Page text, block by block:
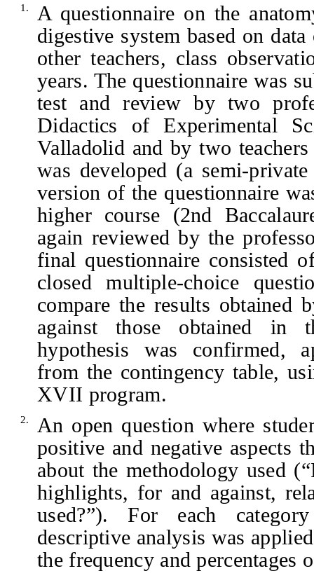
1.
A questionnaire on the
digestive system based on
other teachers, class
years. The questionnaire was
test and review by two
Didactics of Experimental
Valladolid and by two
was developed (a semi-
version of the questionnaire
higher course (2nd
again reviewed by the
final questionnaire consisted
closed multiple-choice
compare the results obtained
against those obtained in
hypothesis was confirmed,
from the contingency table,
XVII program.
2.
An open question where
positive and negative aspects
about the methodology used
highlights, for and against,
used?”). For each
descriptive analysis was
the frequency and percentages